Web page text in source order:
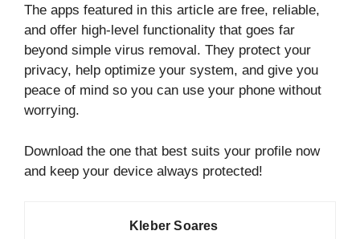
The apps featured in this article are free, reliable,
and offer high-level functionality that goes far
beyond simple virus removal. They protect your
privacy, help optimize your system, and give you
peace of mind so you can use your phone without
worrying.
Download the one that best suits your profile now
and keep your device always protected!
Kleber Soares